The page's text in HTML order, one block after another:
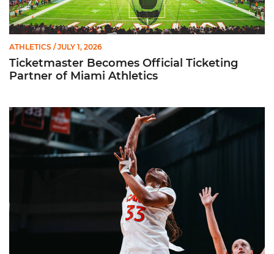
ATHLETICS / JULY 1, 2026
Ticketmaster Becomes Official Ticketing
Partner of Miami Athletics
Miami Women’s Basketball Slated to Face Florida Gators in